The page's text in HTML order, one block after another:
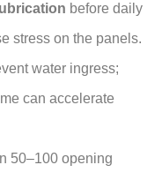
before daily
stress on the panels.
water ingress;
can accelerate
50–100 opening